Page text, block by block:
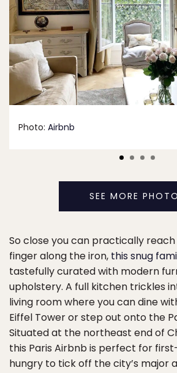
Photo: Airbnb
SEE MORE
So close you can practically
finger along the iron, this snug
tastefully curated with modern
upholstery. A full kitchen trickles
living room where you can dine
Eiffel Tower or step out onto the
Situated at the northeast end of
this Paris Airbnb is perfect for
hungry to tick off the city’s major